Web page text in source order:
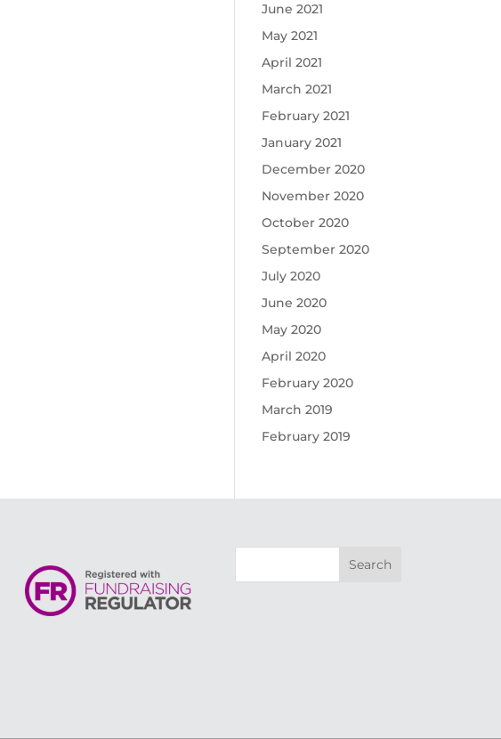
June 2021
May 2021
April 2021
March 2021
February 2021
January 2021
December 2020
November 2020
October 2020
September 2020
July 2020
June 2020
May 2020
April 2020
February 2020
March 2019
February 2019